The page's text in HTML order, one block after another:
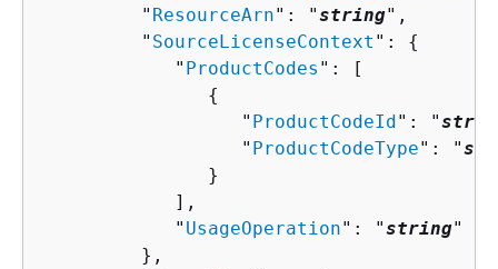
         "
ResourceArn": "string",
         "
SourceLicenseContext ": {
            "
ProductCodes ": [
{
                  "
ProductCodeId": "
                  "
ProductCodeType": "
               }
            ],
            "
UsageOperation": "string"
         },